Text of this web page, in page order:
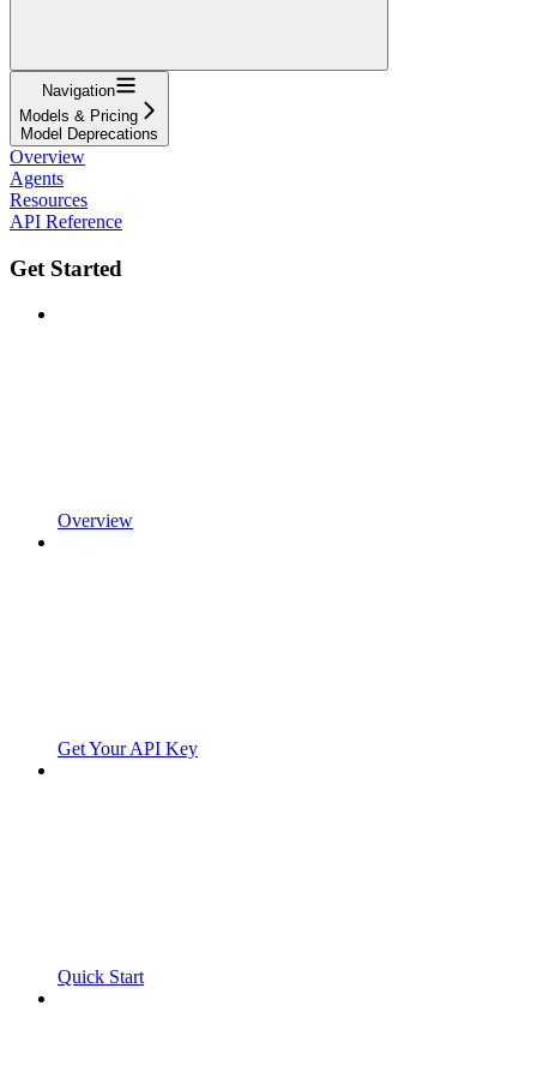
Navigation
Models & Pricing
Model Deprecations
Overview
Agents
Resources
API Reference
Get Started
Overview
Get Your API Key
Quick Start